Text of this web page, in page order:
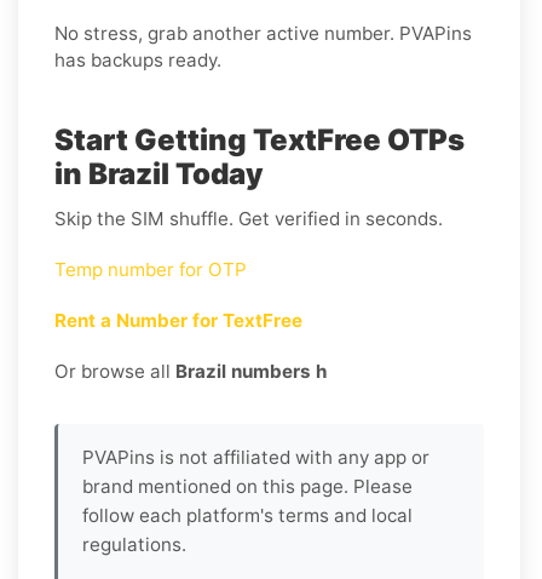
No stress, grab another active number. PVAPins
has backups ready.
Start Getting TextFree OTPs
in Brazil Today
Skip the SIM shuffle. Get verified in seconds.
Temp number for OTP
Rent a Number for TextFree
Or browse all Brazil numbers h
PVAPins is not affiliated with any app or
brand mentioned on this page. Please
follow each platform's terms and local
regulations.